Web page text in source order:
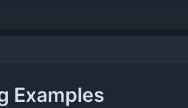
Examples